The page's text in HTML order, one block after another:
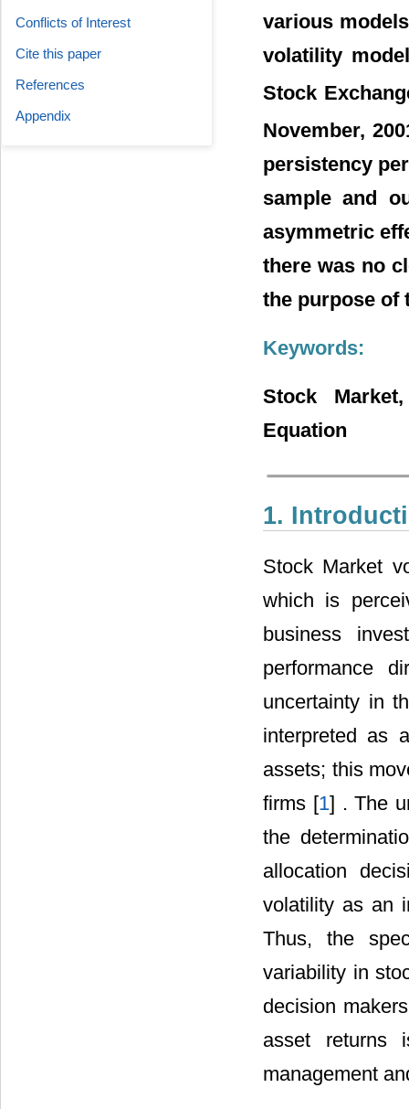
various
volatility
Stock
November,
persistency
sample and
asymmetric
there was no
the purpose of
Keywords:
Stock
Equation
1.
Stock Market
which is
business
performance
uncertainty in
interpreted as
assets; this
firms [1] . The
the
allocation
volatility as an
Thus, the
variability in
decision
asset returns
management
Conflicts of Interest
Cite this paper
References
Appendix